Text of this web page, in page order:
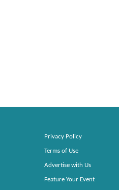
Privacy Policy
Terms of Use
Advertise with Us
Feature Your Event